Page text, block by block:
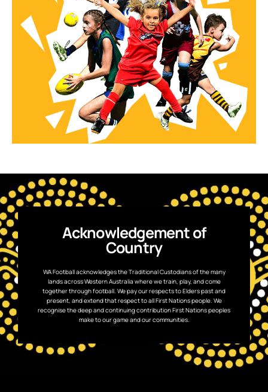
Acknowledgement of
Country
WA Football acknowledges the Traditional Custodians of the many
lands across Western Australia where we train, play, and come
together through football. We pay our respects to Elders past and
present, and extend that respect to all First Nations people. We
recognise the deep and continuing contribution First Nations peoples
make to our game and our communities.